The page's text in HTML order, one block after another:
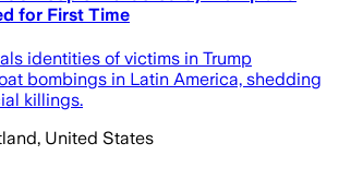
for First Time
identities of victims in Trump
bombings in Latin America, shedding
killings.
United States